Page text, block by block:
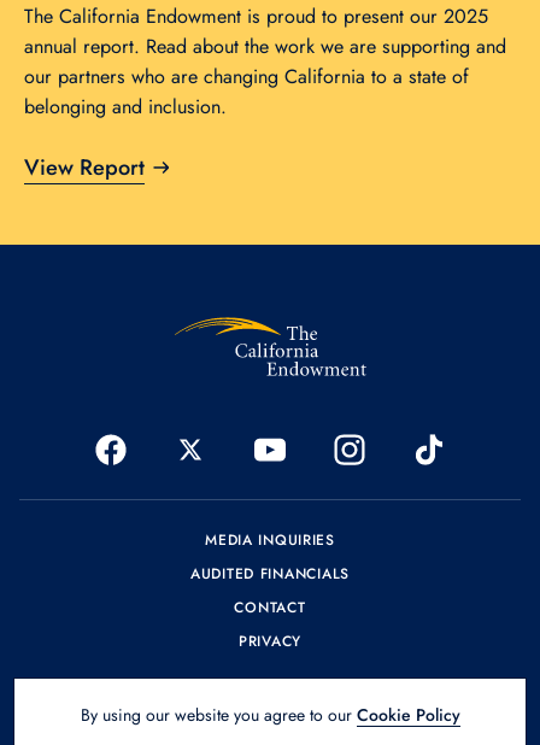
The California Endowment is proud to present our 2025
annual report. Read about the work we are supporting and
our partners who are changing California to a state of
belonging and inclusion.
View Report
MEDIA INQUIRIES
AUDITED FINANCIALS
CONTACT
PRIVACY
© 2026 The California Endowment.
By using our website you agree to our Cookie Policy